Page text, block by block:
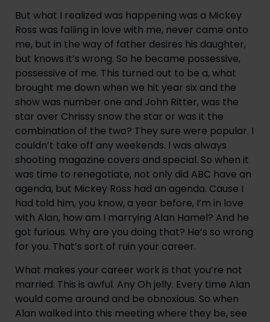
But what I realized was happening was a Mickey
Ross was falling in love with me, never came onto
me, but in the way of father desires his daughter,
but knows it’s wrong. So he became possessive,
possessive of me. This turned out to be a, what
brought me down when we hit year six and the
show was number one and John Ritter, was the
star over Chrissy snow the star or was it the
combination of the two? They sure were popular. I
couldn’t take off any weekends. I was always
shooting magazine covers and special. So when it
was time to renegotiate, not only did ABC have an
agenda, but Mickey Ross had an agenda. Cause I
had told him, you know, a year before, I’m in love
with Alan, how am I marrying Alan Hamel? And he
got furious. Why are you doing that? He’s so wrong
for you. That’s sort of ruin your career.
What makes your career work is that you’re not
married. This is awful. Any Oh jelly. Every time Alan
would come around and be obnoxious. So when
Alan walked into this meeting where they be, see